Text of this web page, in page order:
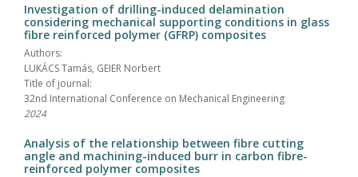
Investigation of drilling-induced delamination
considering mechanical supporting conditions in glass
fibre reinforced polymer (GFRP) composites
Authors:
LUKÁCS Tamás, GEIER Norbert
Title of journal:
32nd International Conference on Mechanical Engineering
2024
Analysis of the relationship between fibre cutting
angle and machining-induced burr in carbon fibre-
reinforced polymer composites